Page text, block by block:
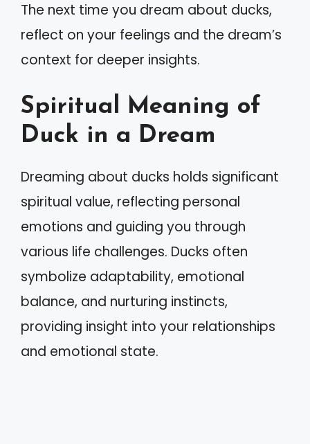
The next time you dream about ducks,
reflect on your feelings and the dream’s
context for deeper insights.
Spiritual Meaning of
Duck in a Dream
Dreaming about ducks holds significant
spiritual value, reflecting personal
emotions and guiding you through
various life challenges. Ducks often
symbolize adaptability, emotional
balance, and nurturing instincts,
providing insight into your relationships
and emotional state.